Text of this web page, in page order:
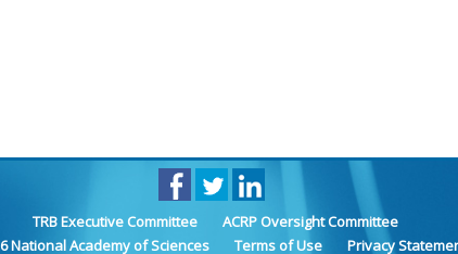
TRB Executive Committee
ACRP Oversight Committee
National Academy of Sciences Terms of Use Privacy